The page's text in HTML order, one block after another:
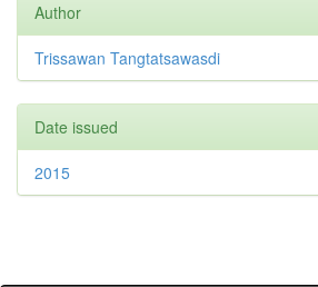
Author
Trissawan Tangtatsawasdi
Date issued
2015